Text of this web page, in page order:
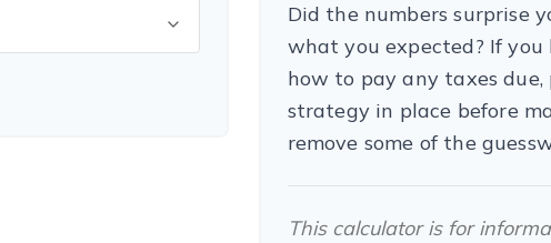
Did the numbers surprise
what you expected? If you
how to pay any taxes
strategy in place before
remove some of the
This calculator is for